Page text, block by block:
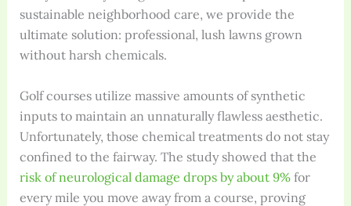
sustainable neighborhood care, we provide the
ultimate solution: professional, lush lawns grown
without harsh chemicals.
Golf courses utilize massive amounts of synthetic
inputs to maintain an unnaturally flawless aesthetic.
Unfortunately, those chemical treatments do not stay
confined to the fairway. The study showed that the
risk of neurological damage drops by about 9%for
every mile you move away from a course, proving